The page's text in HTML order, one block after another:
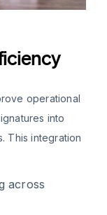
operational
into
This integration
across